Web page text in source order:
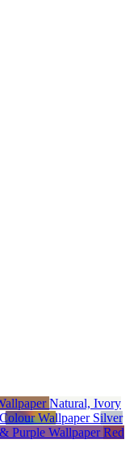
Natural, Ivory
Wallpaper Silver
Purple WallpaperRed